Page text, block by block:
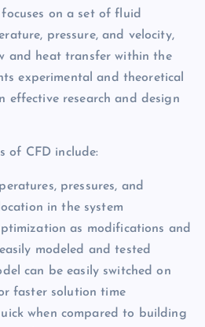
on a set of fluid
pressure, and velocity,
and heat transfer within the
experimental and theoretical
effective research and design
of CFD include:
pressures, and
in the system
as modifications and
modeled and tested
can be easily switched on
faster solution time
when compared to building